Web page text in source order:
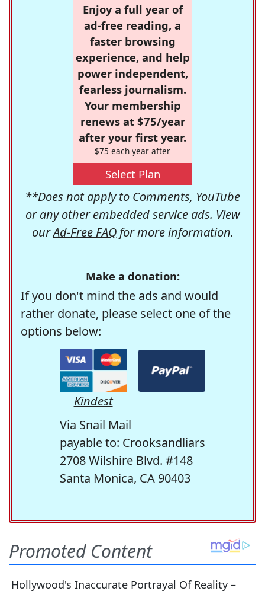
Enjoy a full year of
ad-free reading, a
faster browsing
experience, and help
power independent,
fearless journalism.
Your membership
renews at $75/year
after your first year.
$75 each year after
Select Plan
**Does not apply to Comments, YouTube
or any other embedded service ads. View
ourAd-Free FAQfor more information.
Make a donation:
If you don't mind the ads and would
rather donate, please select one of the
options below:
Kindest
Via Snail Mail
payable to: Crooksandliars
2708 Wilshire Blvd. #148
Santa Monica, CA 90403